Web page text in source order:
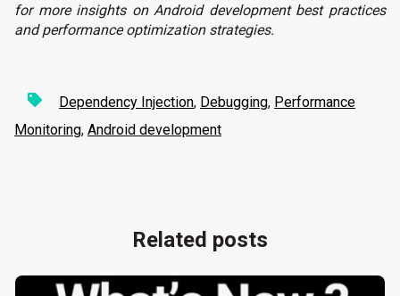
for more insights on Android development best practices
and performance optimization strategies.
Dependency Injection, Debugging, Performance
Monitoring, Android development
Related posts